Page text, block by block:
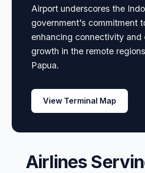
Airport underscores the
government's commitment
enhancing connectivity and
growth in the remote
Papua.
View Terminal Map
Airlines